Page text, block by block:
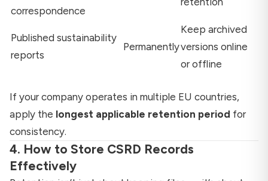
correspondence
Published sustainability
reports
Permanently
Keep archived
versions online
or offline
If your company operates in multiple EU countries,
apply the longest applicable retention period for
consistency.
4. How to Store CSRD Records
Effectively